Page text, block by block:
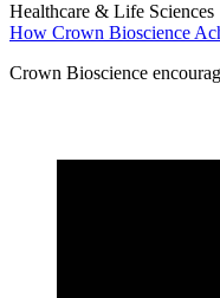
Healthcare & Life Sciences
How Crown Bioscience
Crown Bioscience